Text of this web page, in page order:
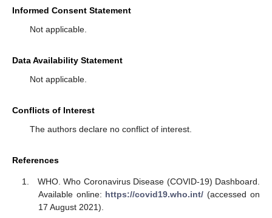
Informed Consent Statement
Not applicable.
Data Availability Statement
Not applicable.
Conflicts of Interest
The authors declare no conflict of interest.
References
WHO. Who Coronavirus Disease (COVID-19) Dashboard.
Available online: https://covid19.who.int/ (accessed on
17 August 2021).